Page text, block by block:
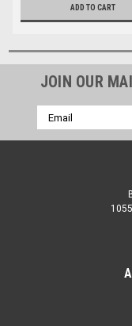
ADD TO CART
JOIN OUR
Email
Address